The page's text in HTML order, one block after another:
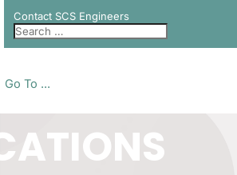
Contact SCS Engineers
Go To ...